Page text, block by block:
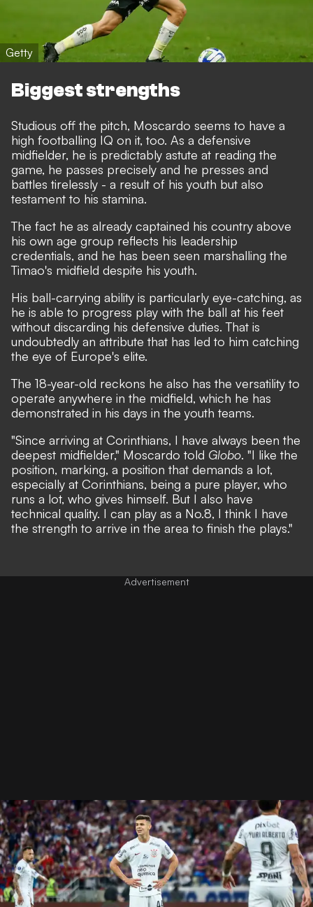
Getty
Biggest strengths
Studious off the pitch, Moscardo seems to have a
high footballing IQ on it, too. As a defensive
midfielder, he is predictably astute at reading the
game, he passes precisely and he presses and
battles tirelessly - a result of his youth but also
testament to his stamina.
The fact he as already captained his country above
his own age group reflects his leadership
credentials, and he has been seen marshalling the
Timao's midfield despite his youth.
His ball-carrying ability is particularly eye-catching, as
he is able to progress play with the ball at his feet
without discarding his defensive duties. That is
undoubtedly an attribute that has led to him catching
the eye of Europe's elite.
The 18-year-old reckons he also has the versatility to
operate anywhere in the midfield, which he has
demonstrated in his days in the youth teams.
"Since arriving at Corinthians, I have always been the
deepest midfielder," Moscardo told Globo. "I like the
position, marking, a position that demands a lot,
especially at Corinthians, being a pure player, who
runs a lot, who gives himself. But I also have
technical quality. I can play as a No.8, I think I have
the strength to arrive in the area to finish the plays."